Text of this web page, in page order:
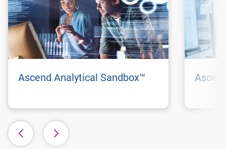
Ascend Analytical Sandbox™